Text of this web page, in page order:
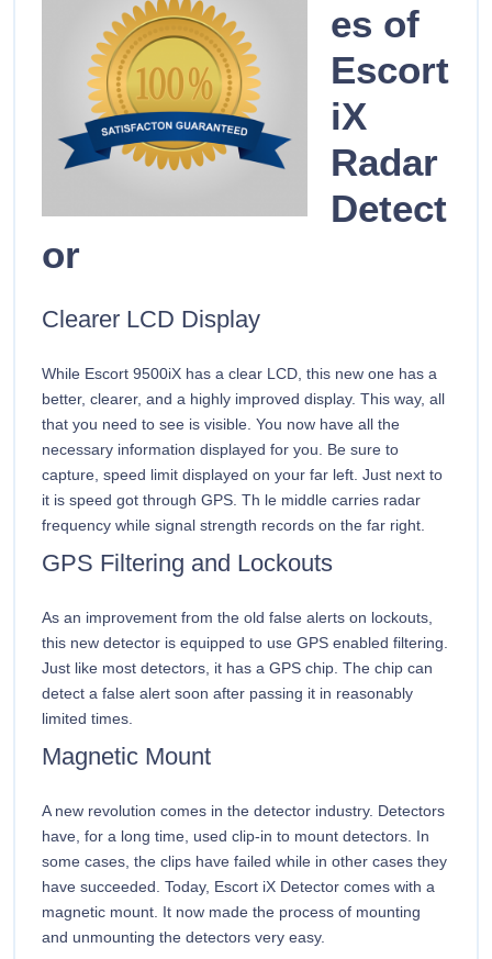
es of
Escort
iX
Radar
Detect
or
Clearer LCD Display
While Escort 9500iX has a clear LCD, this new one has a
better, clearer, and a highly improved display. This way, all
that you need to see is visible. You now have all the
necessary information displayed for you. Be sure to
capture, speed limit displayed on your far left. Just next to
it is speed got through GPS. Th le middle carries radar
frequency while signal strength records on the far right.
GPS Filtering and Lockouts
As an improvement from the old false alerts on lockouts,
this new detector is equipped to use GPS enabled filtering.
Just like most detectors, it has a GPS chip. The chip can
detect a false alert soon after passing it in reasonably
limited times.
Magnetic Mount
A new revolution comes in the detector industry. Detectors
have, for a long time, used clip-in to mount detectors. In
some cases, the clips have failed while in other cases they
have succeeded. Today, Escort iX Detector comes with a
magnetic mount. It now made the process of mounting
and unmounting the detectors very easy.